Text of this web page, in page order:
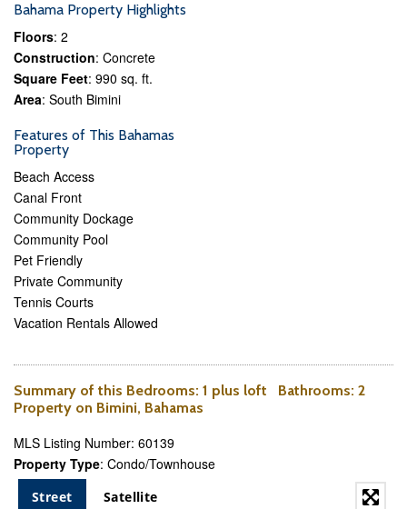
Bahama Property Highlights
Floors: 2
Construction: Concrete
Square Feet: 990 sq. ft.
Area: South Bimini
Features of This Bahamas
Property
Beach Access
Canal Front
Community Dockage
Community Pool
Pet Friendly
Private Community
Tennis Courts
Vacation Rentals Allowed
Summary of this Bedrooms: 1 plus loft Bathrooms: 2
Property on Bimini, Bahamas
MLS Listing Number: 60139
Property Type: Condo/Townhouse
Street Satellite